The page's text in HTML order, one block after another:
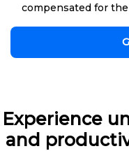
compensated for
Experience
and